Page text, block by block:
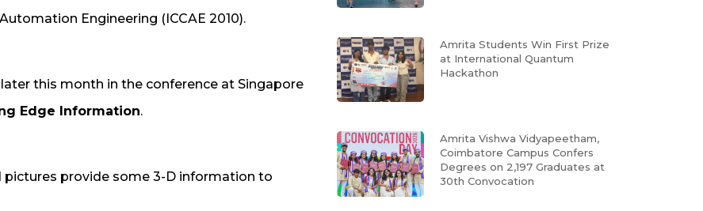
Engineering (ICCAE 2010).
this month in the conference at Singapore
Edge Information.
provide some 3-D information to
Amrita Students Win First Prize
at International Quantum
Hackathon
Amrita Vishwa Vidyapeetham,
Coimbatore Campus Confers
Degrees on 2,197 Graduates at
30th Convocation